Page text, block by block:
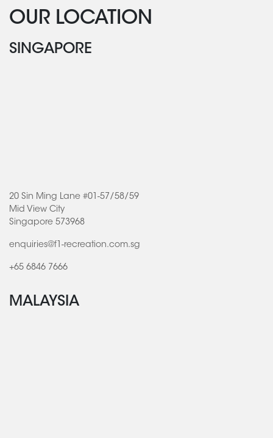
OUR LOCATION
SINGAPORE
20 Sin Ming Lane #01-57/58/59
Mid View City
Singapore 573968
enquiries@f1-recreation.com.sg
+65 6846 7666
MALAYSIA